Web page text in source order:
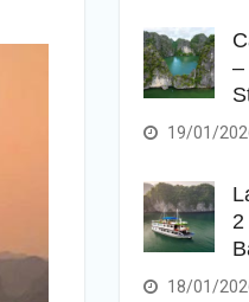
–
19/01/
18/01/